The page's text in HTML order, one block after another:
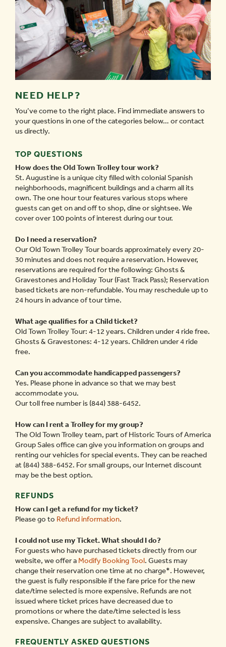
NEED HELP?
You’ve come to the right place. Find immediate answers to
your questions in one of the categories below… or contact
us directly.
TOP QUESTIONS
How does the Old Town Trolley tour work?
St. Augustine is a unique city filled with colonial Spanish
neighborhoods, magnificent buildings and a charm all its
own. The one hour tour features various stops where
guests can get on and off to shop, dine or sightsee. We
cover over 100 points of interest during our tour.
Do I need a reservation?
Our Old Town Trolley Tour boards approximately every 20-
30 minutes and does not require a reservation. However,
reservations are required for the following: Ghosts &
Gravestones and Holiday Tour (Fast Track Pass); Reservation
based tickets are non-refundable. You may reschedule up to
24 hours in advance of tour time.
What age qualifies for a Child ticket?
Old Town Trolley Tour: 4-12 years. Children under 4 ride free.
Ghosts & Gravestones: 4-12 years. Children under 4 ride
free.
Can you accommodate handicapped passengers?
Yes. Please phone in advance so that we may best
accommodate you.
Our toll free number is (844) 388-6452.
How can I rent a Trolley for my group?
The Old Town Trolley team, part of Historic Tours of America
Group Sales office can give you information on groups and
renting our vehicles for special events. They can be reached
at (844) 388-6452. For small groups, our Internet discount
may be the best option.
REFUNDS
How can I get a refund for my ticket?
Please go to Refund information.
I could not use my Ticket. What should I do?
For guests who have purchased tickets directly from our
website, we offer a Modify Booking Tool. Guests may
change their reservation one time at no charge*. However,
the guest is fully responsible if the fare price for the new
date/time selected is more expensive. Refunds are not
issued where ticket prices have decreased due to
promotions or where the date/time selected is less
expensive. Changes are subject to availability.
FREQUENTLY ASKED QUESTIONS